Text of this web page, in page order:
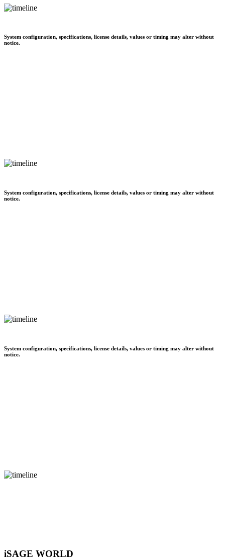
System configuration, specifications, license details, values or timing may alter without
notice.
System configuration, specifications, license details, values or timing may alter without
notice.
System configuration, specifications, license details, values or timing may alter without
notice.
iSAGE WORLD